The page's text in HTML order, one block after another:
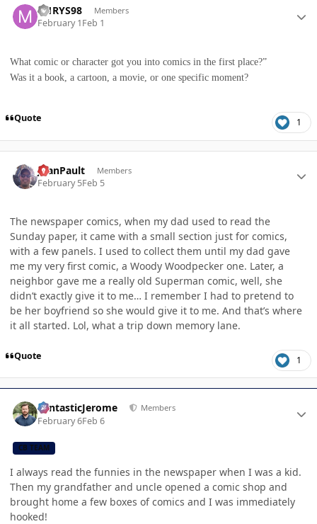
M1RYS98 Members
February 1Feb 1
What comic or character got you into comics in the first place?”
Was it a book, a cartoon, a movie, or one specific moment?
Quote 1
JoanPault Members
February 5Feb 5
The newspaper comics, when my dad used to read the
Sunday paper, it came with a small section just for comics,
with a few panels. I used to collect them until my dad gave
me my very first comic, a Woody Woodpecker one. Later, a
neighbor gave me a really old Superman comic, well, she
didn’t exactly give it to me… I remember I had to pretend to
be her boyfriend so she would give it to me. And that’s where
it all started. Lol, what a trip down memory lane.
Quote 1
FantasticJerome Members
February 6Feb 6
CB TEAM
I always read the funnies in the newspaper when I was a kid.
Then my grandfather and uncle opened a comic shop and
brought home a few boxes of comics and I was immediately
hooked!